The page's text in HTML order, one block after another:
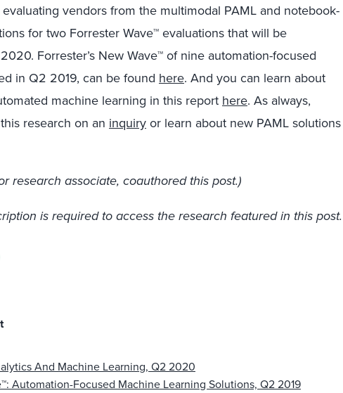
evaluating vendors from the multimodal PAML and notebook-
for two Forrester Wave™ evaluations that will be
Forrester’s New Wave™ of nine automation-focused
in Q2 2019, can be found here. And you can learn about
machine learning in this report here. As always,
research on an inquiryor learn about new PAML solutions
research associate, coauthored this post.)
is required to access the research featured in this post.
And Machine Learning, Q2 2020
Automation-Focused Machine Learning Solutions, Q2 2019